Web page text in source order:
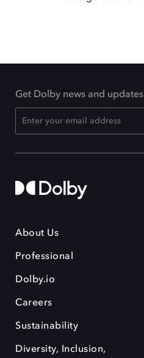
Get Dolby news and updates
About Us
Professional
Dolby.io
Careers
Sustainability
Diversity, Inclusion,